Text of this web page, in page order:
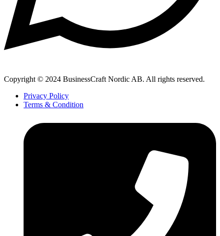
Copyright © 2024 BusinessCraft Nordic AB. All rights reserved.
Privacy Policy
Terms & Condition